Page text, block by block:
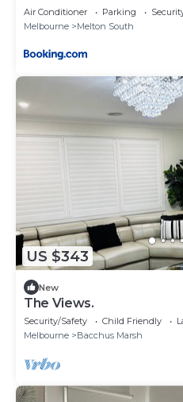
Air Conditioner Parking
Melbourne
Melton South
US $343
New
The Views.
Security/Safety Child Friendly
Melbourne
Bacchus Marsh